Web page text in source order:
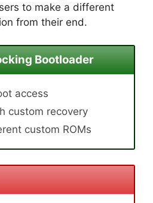
to make a different
from their end.
Bootloader
access
custom recovery
custom ROMs